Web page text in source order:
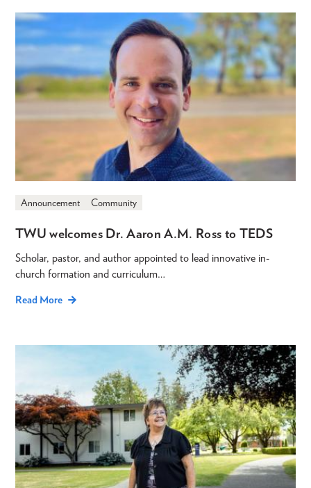
Announcement Community
TWU welcomes Dr. Aaron A.M. Ross to TEDS
Scholar, pastor, and author appointed to lead innovative in-
church formation and curriculum…
Read More